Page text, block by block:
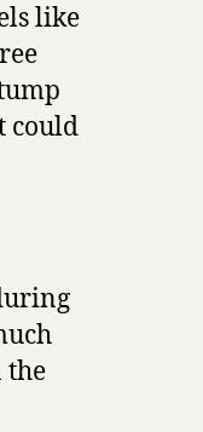
like
could
the